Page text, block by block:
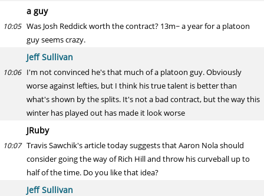
a guy
10:05 Was Josh Reddick worth the contract? 13m~ a year for a platoon
guy seems crazy.
Jeff Sullivan
10:06 I'm not convinced he's that much of a platoon guy. Obviously
worse against lefties, but I think his true talent is better than
what's shown by the splits. It's not a bad contract, but the way this
winter has played out has made it look worse
JRuby
10:07 Travis Sawchik's article today suggests that Aaron Nola should
consider going the way of Rich Hill and throw his curveball up to
half of the time. Do you like that idea?
Jeff Sullivan